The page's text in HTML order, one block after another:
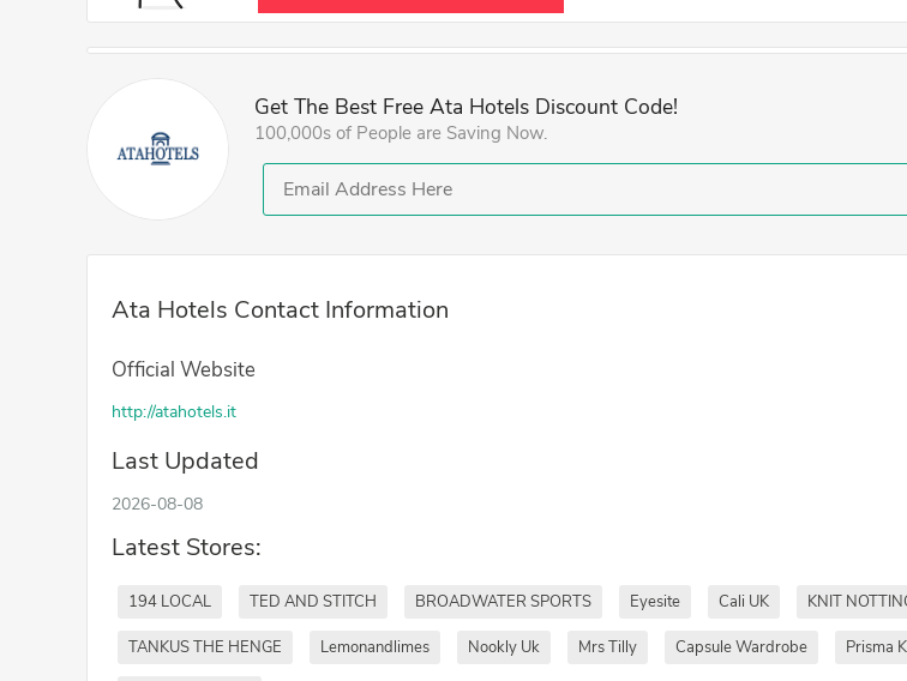
Get The Best Free Ata Hotels Discount Code!
100,000s of People are Saving Now.
Ata Hotels Contact Information
Official Website
http://atahotels.it
Last Updated
2026-08-08
Latest Stores:
194 LOCAL TED AND STITCH BROADWATER SPORTS Eyesite Cali UK KNIT
TANKUS THE HENGE Lemonandlimes Nookly Uk Mrs Tilly Capsule Wardrobe Prisma